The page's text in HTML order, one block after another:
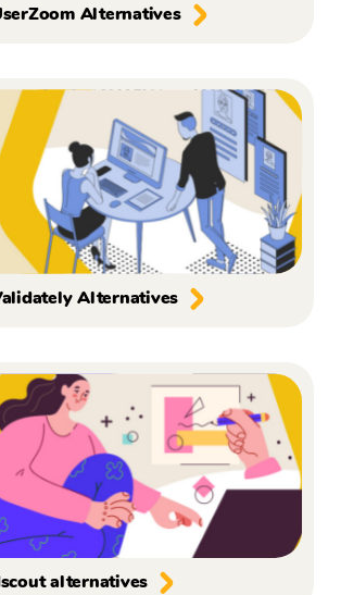
Alternatives
Alternatives
alternatives